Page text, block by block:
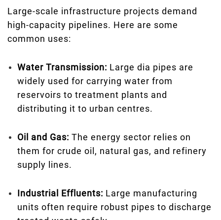
Large-scale infrastructure projects demand
high-capacity pipelines. Here are some
common uses:
Water Transmission: Large dia pipes are
widely used for carrying water from
reservoirs to treatment plants and
distributing it to urban centres.
Oil and Gas: The energy sector relies on
them for crude oil, natural gas, and refinery
supply lines.
Industrial Effluents: Large manufacturing
units often require robust pipes to discharge